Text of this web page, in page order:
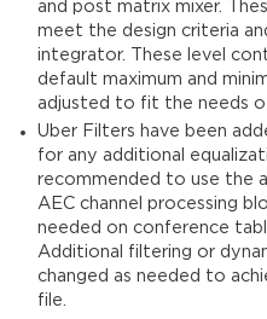
and post matrix mixer.
meet the design criteria
integrator. These level
default maximum and
adjusted to fit the needs
Uber Filters have been
for any additional
recommended to use the
AEC channel processing
needed on conference
Additional filtering or
changed as needed to
file.